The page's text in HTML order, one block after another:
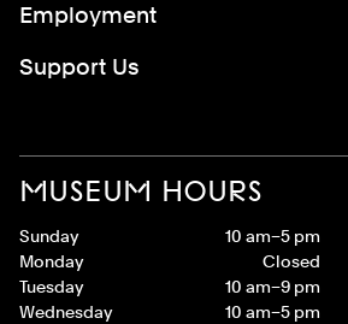
MUSEUM HOURS
Sunday
10 am–5 pm
Monday
Closed
Tuesday
10 am–9 pm
Wednesday
10 am–5 pm
Employment
Support Us